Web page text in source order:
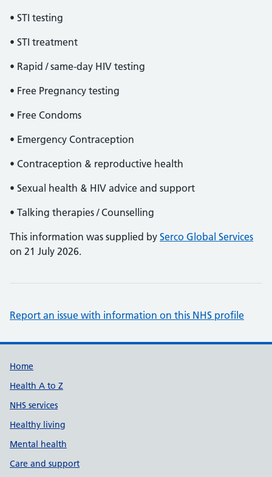
• STI testing
• STI treatment
• Rapid / same-day HIV testing
• Free Pregnancy testing
• Free Condoms
• Emergency Contraception
• Contraception & reproductive health
• Sexual health & HIV advice and support
• Talking therapies / Counselling
This information was supplied by Serco Global Services
on 21 July 2026.
Report an issue with information on this NHS profile
Support links
Home
Health A to Z
NHS services
Healthy living
Mental health
Care and support